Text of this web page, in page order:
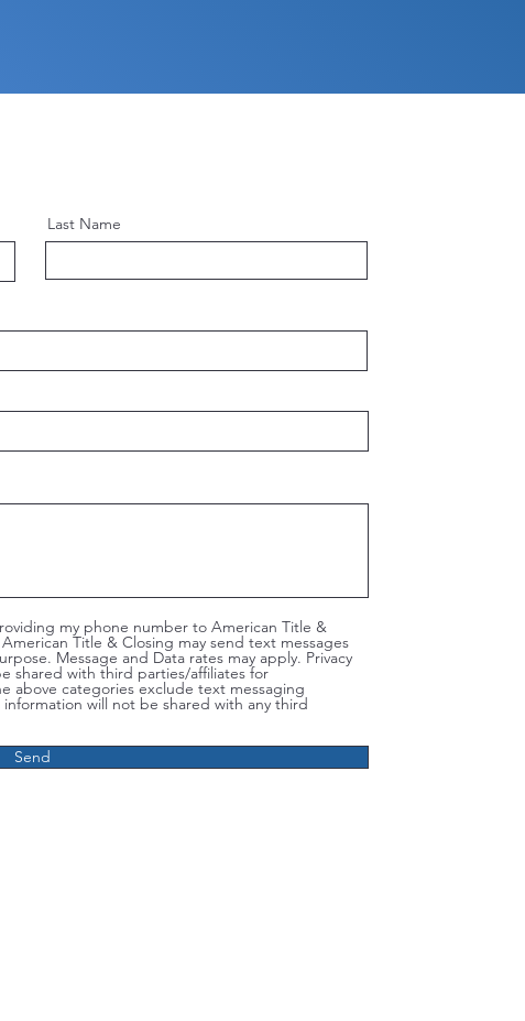
Last Name
my phone number to American Title &
Title & Closing may send text messages
Message and Data rates may apply. Privacy
shared with third parties/affiliates for
above categories exclude text messaging
will not be shared with any third
Send